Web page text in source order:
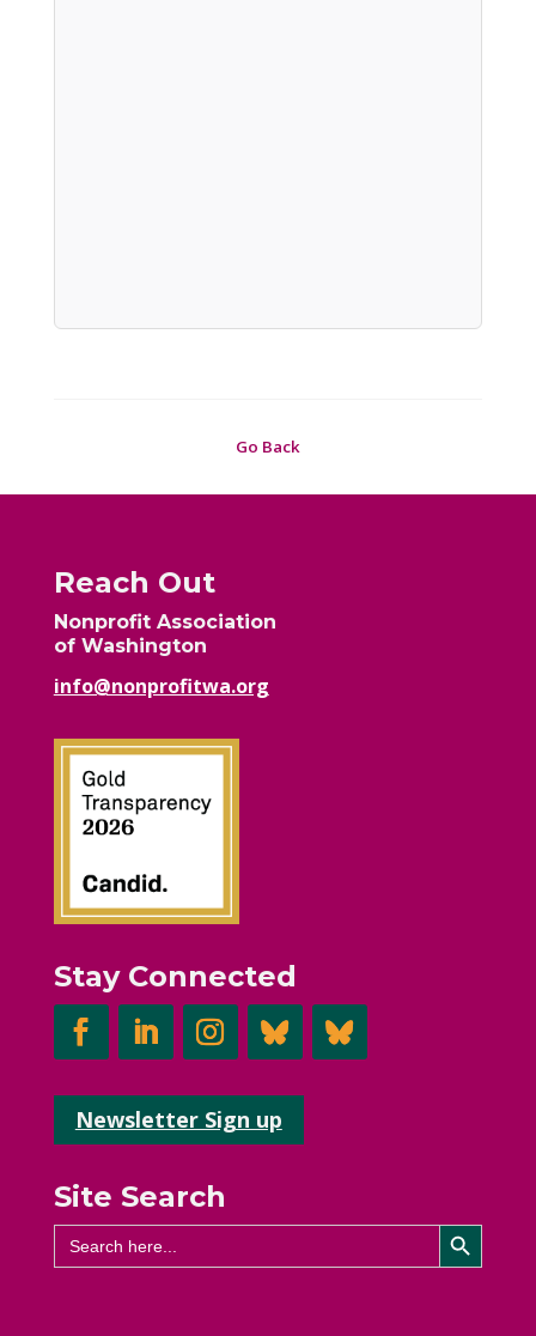
Go Back
Reach Out
Nonprofit Association
of Washington
info@nonprofitwa.org
Stay Connected
Newsletter Sign up
Site Search
Search
for:
Search Button